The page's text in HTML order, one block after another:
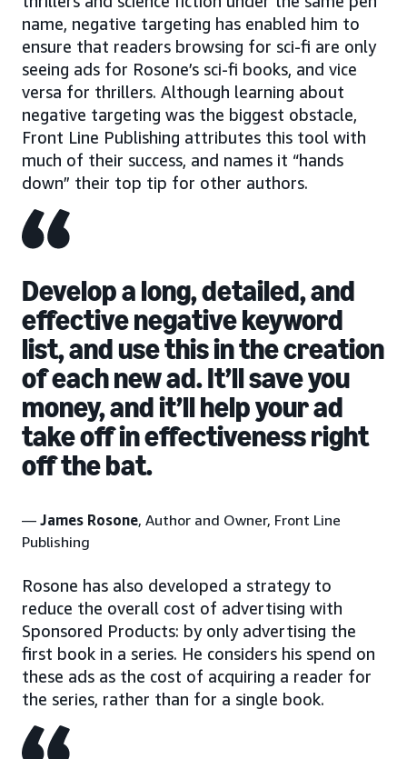
name, negative targeting has enabled him to
ensure that readers browsing for sci-fi are only
seeing ads for Rosone’s sci-fi books, and vice
versa for thrillers. Although learning about
negative targeting was the biggest obstacle,
Front Line Publishing attributes this tool with
much of their success, and names it “hands
down” their top tip for other authors.
Develop a long, detailed, and
effective negative keyword
list, and use this in the creation
of each new ad. It’ll save you
money, and it’ll help your ad
take off in effectiveness right
off the bat.
— James Rosone, Author and Owner, Front Line
Publishing
Rosone has also developed a strategy to
reduce the overall cost of advertising with
Sponsored Products: by only advertising the
first book in a series. He considers his spend on
these ads as the cost of acquiring a reader for
the series, rather than for a single book.